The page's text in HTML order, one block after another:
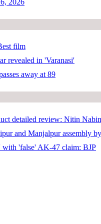
film
revealed in 'Varanasi'
away at 89
detailed review: Nitin Nabin
and Manjalpur assembly
with 'false' AK-47 claim: BJP